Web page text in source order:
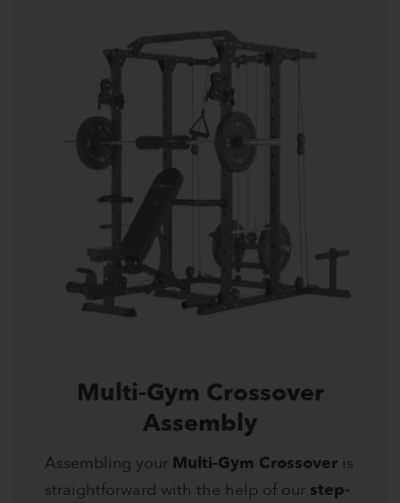
Multi-Gym Crossover
Assembly
Assembling your Multi-Gym Crossover is
straightforward with the help of our step-